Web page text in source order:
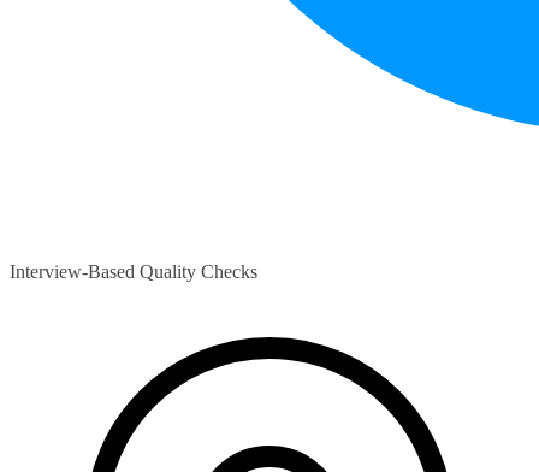
Interview-Based Quality Checks